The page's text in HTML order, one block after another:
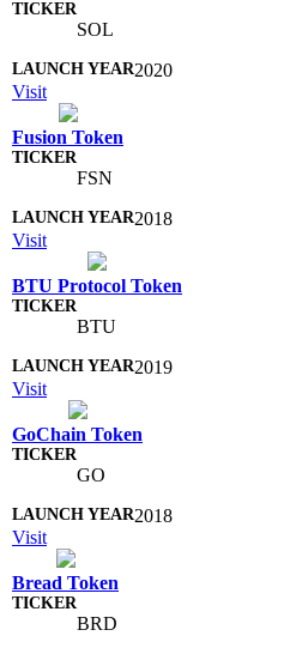
SOL
2020
Visit
Fusion Token
FSN
2018
Visit
BTU Protocol Token
BTU
2019
Visit
GoChain Token
GO
2018
Visit
Bread Token
BRD